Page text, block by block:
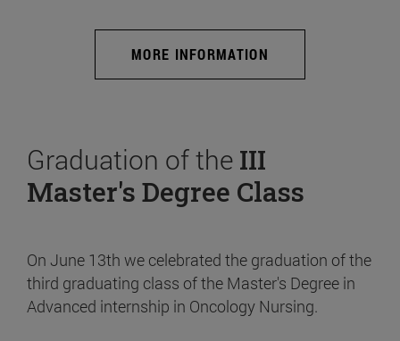
MORE INFORMATION
Graduation of the III
Master's Degree Class
On June 13th we celebrated the graduation of the
third graduating class of the Master's Degree in
Advanced internship in Oncology Nursing.